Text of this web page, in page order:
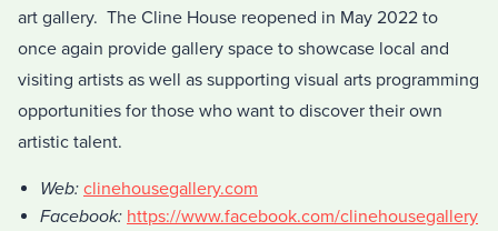
art gallery. The Cline House reopened in May 2022 to
once again provide gallery space to showcase local and
visiting artists as well as supporting visual arts programming
opportunities for those who want to discover their own
artistic talent.
Web: clinehousegallery.com
Facebook: https://www.facebook.com/clinehousegallery